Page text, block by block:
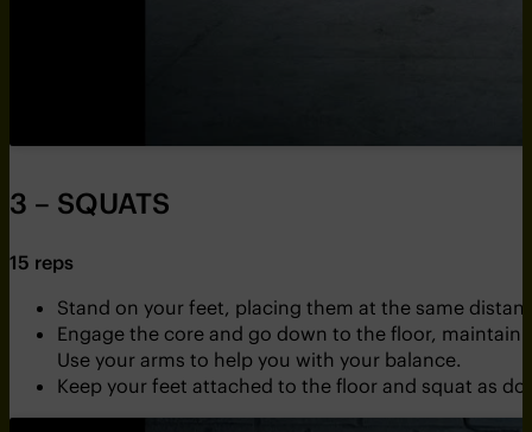
3 – SQUATS
15 reps
Stand on your feet, placing them at the same
Engage the core and go down to the floor,
Use your arms to help you with your balance.
Keep your feet attached to the floor and squat as